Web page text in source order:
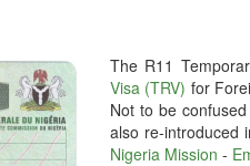
The R11
Visa (TRV) for
Not to be
also re-introduced
Nigeria Mission -